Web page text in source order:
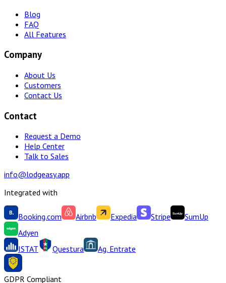
Blog
FAQ
All Features
Company
About Us
Customers
Contact Us
Contact
Request a Demo
Help Center
Talk to Sales
info@lodgeasy.app
Integrated with
Booking.com Airbnb Expedia Stripe
SumUp
Adyen
ISTAT
Questura Ag. Entrate
GDPR Compliant